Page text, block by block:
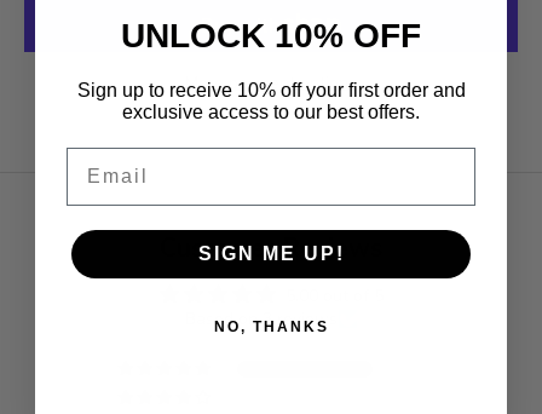
More payment options
Customer Reviews
Based on 3 reviews
UNLOCK 10% OFF
Sign up to receive 10% off your first order and
exclusive access to our best offers.
SIGN ME UP!
NO, THANKS